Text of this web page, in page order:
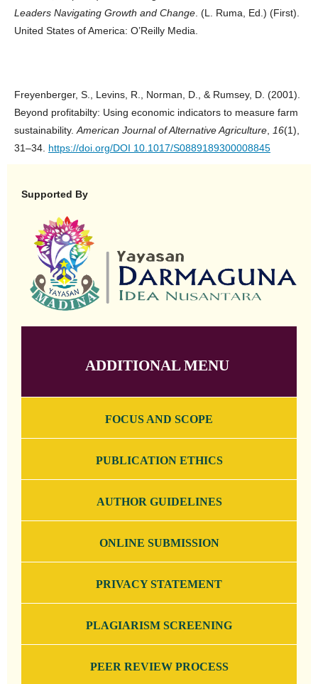
Leaders Navigating Growth and Change . (L. Ruma, Ed.) (First).
United States of America: O’Reilly Media.
Freyenberger, S., Levins, R., Norman, D., & Rumsey, D. (2001).
Beyond profitabilty: Using economic indicators to measure farm
sustainability. American Journal of Alternative Agriculture 16(1),
31–34. https://doi.org/DOI 10.1017/S0889189300008845
Supported By
ADDITIONAL MENU
FOCUS AND SCOPE
PUBLICATION ETHICS
AUTHOR GUIDELINES
ONLINE SUBMISSION
PRIVACY STATEMENT
PLAGIARISM SCREENING
PEER REVIEW PROCESS